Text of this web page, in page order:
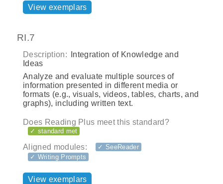
View exemplars
RI.7
Description:
Integration of Knowledge and
Ideas
Analyze and evaluate multiple sources of
information presented in different media or
formats (e.g., visuals, videos, tables, charts, and
graphs), including written text.
Does Reading Plus meet this standard?
✓ standard met
Aligned modules:
✓ SeeReader
✓ Writing Prompts
View exemplars